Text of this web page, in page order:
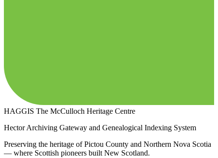
HAGGIS The McCulloch Heritage Centre
Hector Archiving Gateway and Genealogical Indexing System
Preserving the heritage of Pictou County and Northern Nova Scotia
— where Scottish pioneers built New Scotland.